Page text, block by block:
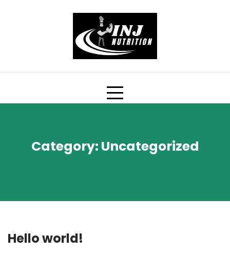
Category: Uncategorized
Hello world!